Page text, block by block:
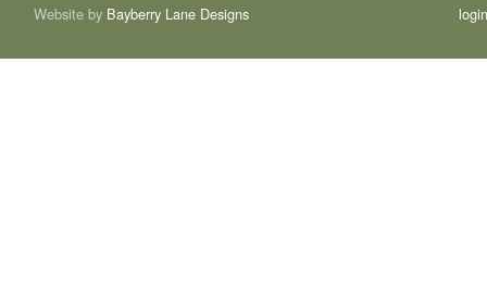
Website by Bayberry Lane Designs login